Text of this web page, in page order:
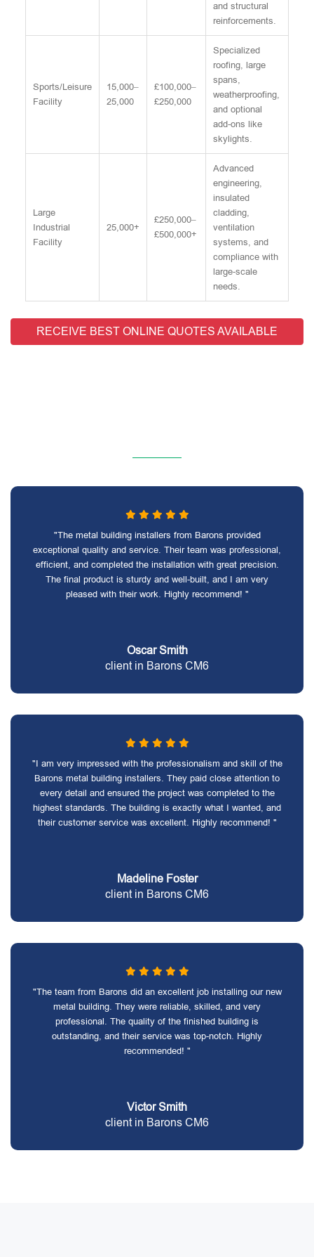
and structural
reinforcements.
Sports/Leisure
Facility
15,000–
25,000
£100,000–
£250,000
Specialized
roofing, large
spans,
weatherproofing,
and optional
add-ons like
skylights.
Large
Industrial
Facility
25,000+
£250,000–
£500,000+
Advanced
engineering,
insulated
cladding,
ventilation
systems, and
compliance with
large-scale
needs.
RECEIVE BEST ONLINE QUOTES AVAILABLE
"The metal building installers from Barons provided
exceptional quality and service. Their team was professional,
efficient, and completed the installation with great precision.
The final product is sturdy and well-built, and I am very
pleased with their work. Highly recommend! "
Oscar Smith
client in Barons CM6
"I am very impressed with the professionalism and skill of the
Barons metal building installers. They paid close attention to
every detail and ensured the project was completed to the
highest standards. The building is exactly what I wanted, and
their customer service was excellent. Highly recommend! "
Madeline Foster
client in Barons CM6
"The team from Barons did an excellent job installing our new
metal building. They were reliable, skilled, and very
professional. The quality of the finished building is
outstanding, and their service was top-notch. Highly
recommended! "
Victor Smith
client in Barons CM6